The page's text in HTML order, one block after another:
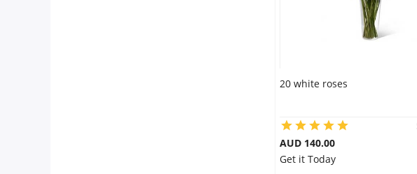
20 white roses
AUD 140.00
Get it Today